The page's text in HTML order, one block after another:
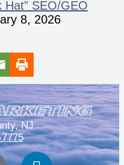
Hat” SEO/GEO
8, 2026
NJ
Linkedin
Facebook